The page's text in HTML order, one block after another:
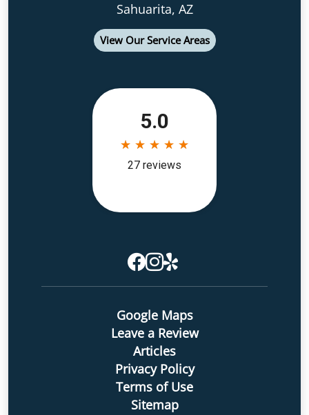
Sahuarita, AZ
View Our Service Areas
Google Maps
Leave a Review
Articles
Privacy Policy
Terms of Use
Sitemap